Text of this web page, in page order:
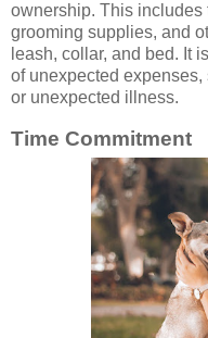
ownership. This includes
grooming supplies, and
leash, collar, and bed. It
of unexpected
or unexpected illness.
Time Commitment